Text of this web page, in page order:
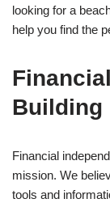
looking for a
help you find the
Building
Financial
mission. We
tools and